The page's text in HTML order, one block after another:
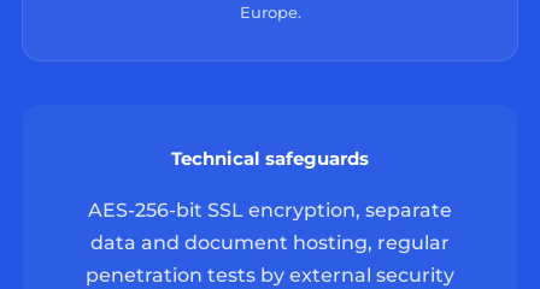
Europe.
Technical safeguards
AES-256-bit SSL encryption, separate
data and document hosting, regular
penetration tests by external security